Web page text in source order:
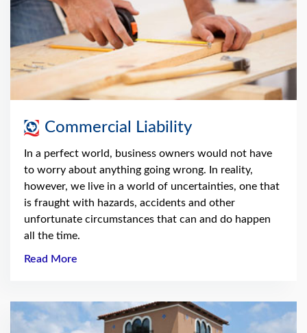
Commercial Liability
In a perfect world, business owners would not have
to worry about anything going wrong. In reality,
however, we live in a world of uncertainties, one that
is fraught with hazards, accidents and other
unfortunate circumstances that can and do happen
all the time.
Read More